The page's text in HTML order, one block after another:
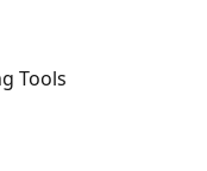
Tools